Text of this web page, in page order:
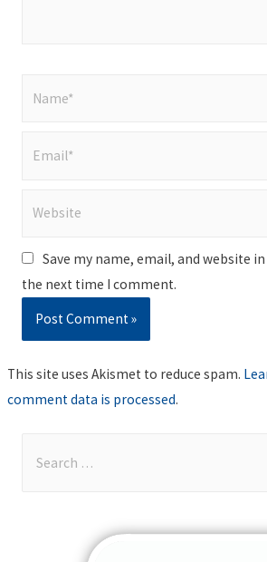
Save my name, email, and website
the next time I comment.
This site uses Akismet to reduce spam.
comment data is processed.